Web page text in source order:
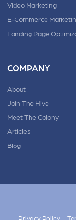
Video Marketing
E-Commerce
Landing Page
COMPANY
About
Join The Hive
Meet The Colony
Articles
Blog
Privacy Policy